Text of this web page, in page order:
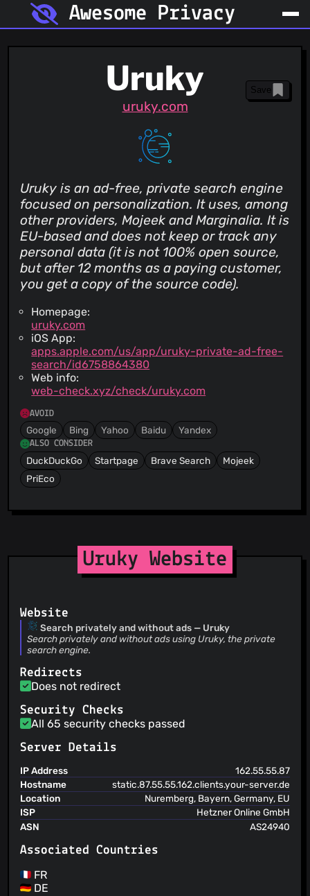
Awesome Privacy
Uruky
uruky.com
Save
Uruky is an ad-free, private search engine
focused on personalization. It uses, among
other providers, Mojeek and Marginalia. It is
EU-based and does not keep or track any
personal data (it is not 100% open source,
but after 12 months as a paying customer,
you get a copy of the source code).
Homepage:
uruky.com
iOS App:
apps.apple.com/us/app/uruky-private-ad-free-
search/id6758864380
Web info:
web-check.xyz/check/uruky.com
AVOID
Google Bing Yahoo Baidu Yandex
ALSO CONSIDER
DuckDuckGo Startpage Brave Search
Mojeek
PriEco
Uruky Website
Website
Search privately and without ads — Uruky
Search privately and without ads using Uruky, the private
search engine.
Redirects
Does not redirect
Security Checks
All 65 security checks passed
Server Details
IP Address
162.55.55.87
Hostname
static.87.55.55.162.clients.your-server.de
Location
Nuremberg, Bayern, Germany, EU
ISP
Hetzner Online GmbH
ASN
AS24940
Associated Countries
FR
DE